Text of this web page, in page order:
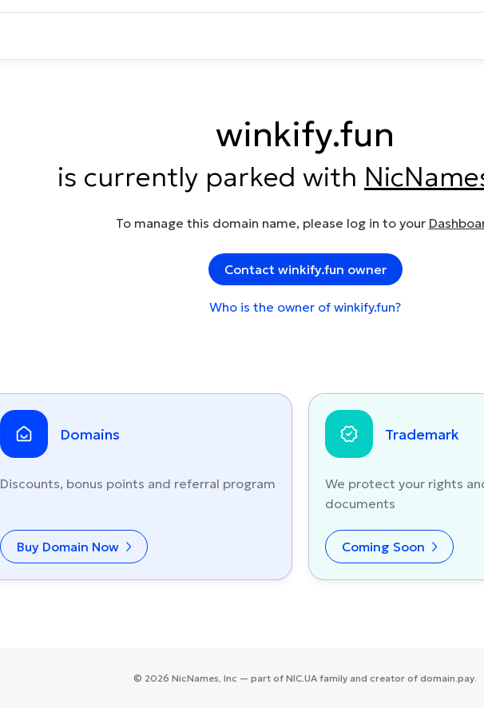
winkify.fun
is currently parked with
To manage this domain name, please log in to your
Contact winkify.fun owner
Who is the owner of winkify.fun?
Domains
Discounts, bonus points and referral program
Buy Domain Now
Trademark
We protect your rights
documents
Coming Soon
© 2026 NicNames, Inc — part of NIC.UA family and creator of domain.pay.